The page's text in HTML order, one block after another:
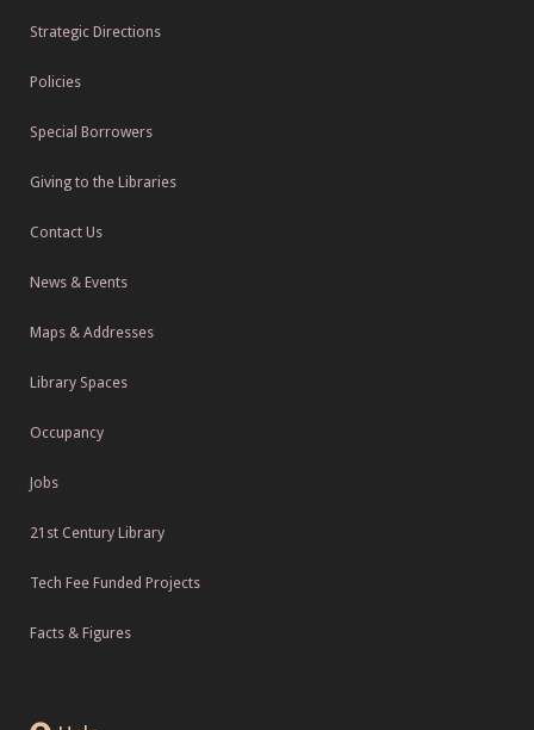
Strategic Directions
Policies
Special Borrowers
Giving to the Libraries
Contact Us
News & Events
Maps & Addresses
Library Spaces
Occupancy
Jobs
21st Century Library
Tech Fee Funded Projects
Facts & Figures